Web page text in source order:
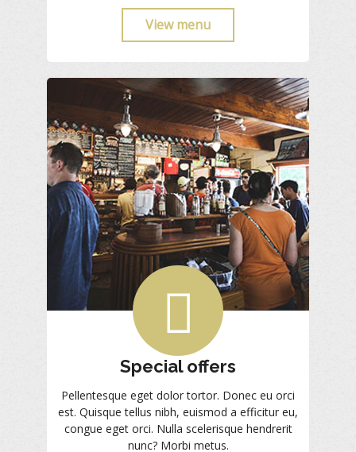
View menu
Special offers
Pellentesque eget dolor tortor. Donec eu orci
est. Quisque tellus nibh, euismod a efficitur eu,
congue eget orci. Nulla scelerisque hendrerit
nunc? Morbi metus.